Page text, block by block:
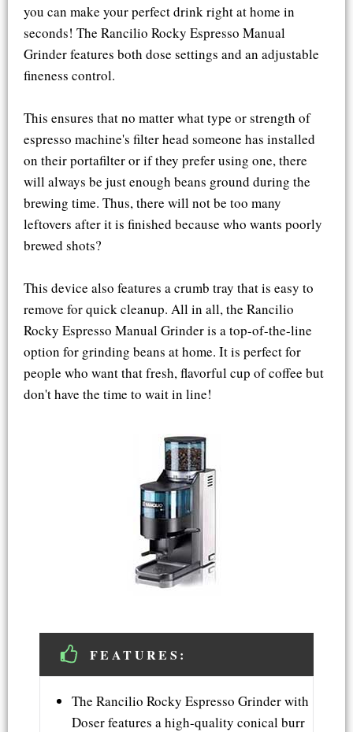
you can make your perfect drink right at home in
seconds! The Rancilio Rocky Espresso Manual
Grinder features both dose settings and an adjustable
fineness control.
This ensures that no matter what type or strength of
espresso machine's filter head someone has installed
on their portafilter or if they prefer using one, there
will always be just enough beans ground during the
brewing time. Thus, there will not be too many
leftovers after it is finished because who wants poorly
brewed shots?
This device also features a crumb tray that is easy to
remove for quick cleanup. All in all, the Rancilio
Rocky Espresso Manual Grinder is a top-of-the-line
option for grinding beans at home. It is perfect for
people who want that fresh, flavorful cup of coffee but
don't have the time to wait in line!
FEATURES:
The Rancilio Rocky Espresso Grinder with
Doser features a high-quality conical burr